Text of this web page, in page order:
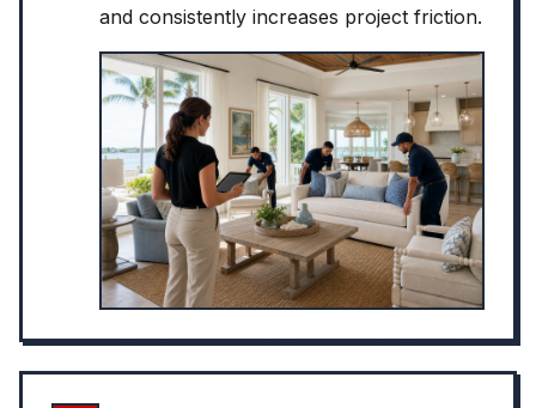
and consistently increases project friction.